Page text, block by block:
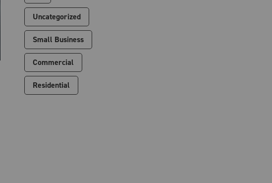
Uncategorized
Small Business
Commercial
Residential